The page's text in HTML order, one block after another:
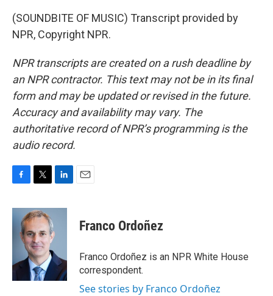
(SOUNDBITE OF MUSIC) Transcript provided by
NPR, Copyright NPR.
NPR transcripts are created on a rush deadline by
an NPR contractor. This text may not be in its final
form and may be updated or revised in the future.
Accuracy and availability may vary. The
authoritative record of NPR’s programming is the
audio record.
c
k
i
t
t
e
r
n
e
I
n
Franco Ordoñez
Franco Ordoñez is an NPR White House
correspondent.
See stories by Franco Ordoñez